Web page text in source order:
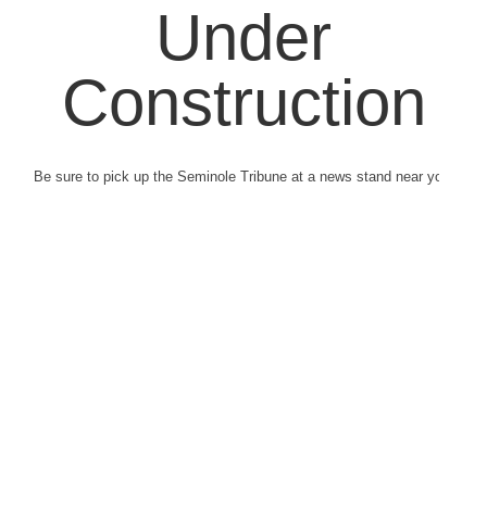
Under
Construction
Be sure to pick up the Seminole Tribune at a news stand near you.